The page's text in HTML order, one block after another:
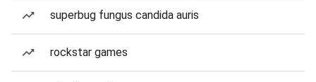
superbug fungus candida auris
rockstar games